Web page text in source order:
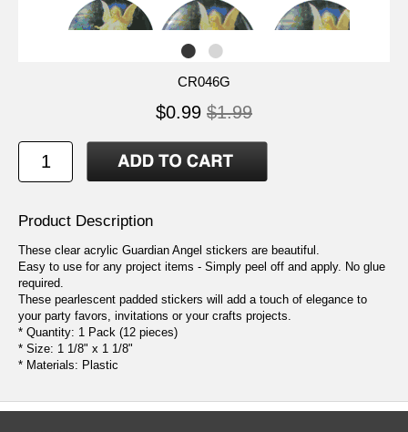
CR046G
$0.99 $1.99
Product Description
These clear acrylic Guardian Angel stickers are beautiful.
Easy to use for any project items - Simply peel off and apply. No glue
required.
These pearlescent padded stickers will add a touch of elegance to
your party favors, invitations or your crafts projects.
* Quantity: 1 Pack (12 pieces)
* Size: 1 1/8" x 1 1/8"
* Materials: Plastic